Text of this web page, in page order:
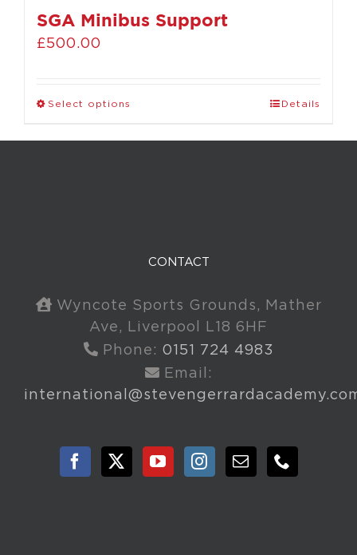
SGA Minibus Support
£500.00
Select options Details
CONTACT
Wyncote Sports Grounds, Mather
Ave, Liverpool L18 6HF
Phone: 0151 724 4983
Email: